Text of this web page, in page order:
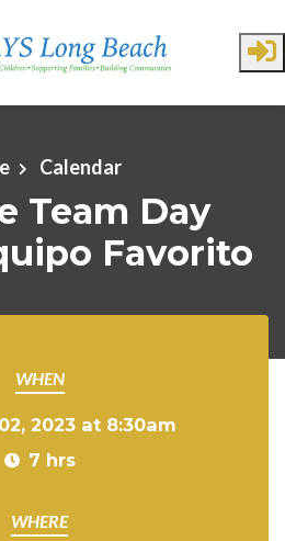
Calendar
Team Day
Favorito
WHEN
2023 at 8:30am
7 hrs
WHERE